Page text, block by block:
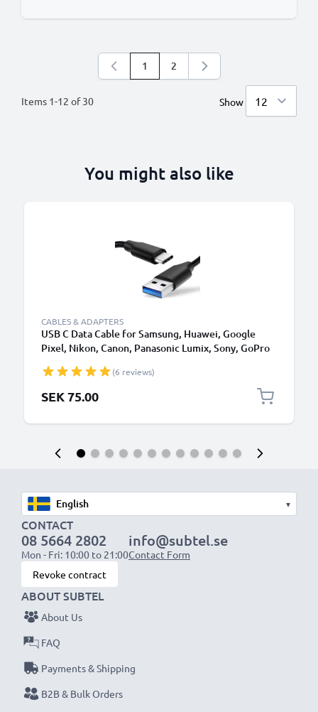
Items 1-12 of30
You're currently reading page
1 Page
2
Show
You might also like
CABLES & ADAPTERS
USB C Data Cable for Samsung, Huawei, Google
Pixel, Nikon, Canon, Panasonic Lumix, Sony, GoPro
PVC Black
(6 reviews)
SEK 75.00
▾
CONTACT
08 5664 2802
Mon - Fri: 10:00 to 21:00
info@subtel.se
Contact Form
Revoke contract
ABOUT SUBTEL
About Us
FAQ
Payments & Shipping
B2B & Bulk Orders